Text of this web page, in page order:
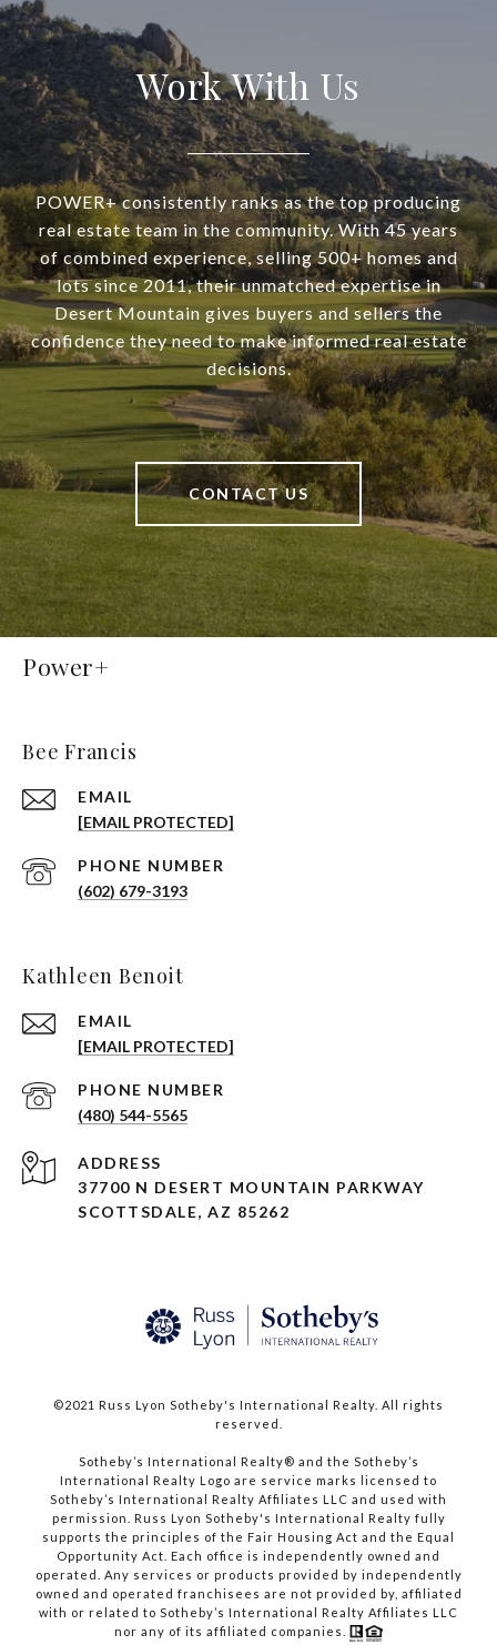
Work With Us
POWER+ consistently ranks as the top producing
real estate team in the community. With 45 years
of combined experience, selling 500+ homes and
lots since 2011, their unmatched expertise in
Desert Mountain gives buyers and sellers the
confidence they need to make informed real estate
decisions.
CONTACT US
Power+
Bee Francis
EMAIL
[EMAIL PROTECTED]
PHONE NUMBER
(602) 679-3193
Kathleen Benoit
EMAIL
[EMAIL PROTECTED]
PHONE NUMBER
(480) 544-5565
ADDRESS
37700 N DESERT MOUNTAIN PARKWAY
SCOTTSDALE, AZ 85262
©2021 Russ Lyon Sotheby's International Realty. All rights
reserved.​​​​​​​
​​​​​​​Sotheby’s International Realty® and the Sotheby’s
International Realty Logo are service marks licensed to
Sotheby’s International Realty Affiliates LLC and used with
permission. Russ Lyon Sotheby's International Realty fully
supports the principles of the Fair Housing Act and the Equal
Opportunity Act. Each office is independently owned and
operated. Any services or products provided by independently
owned and operated franchisees are not provided by, affiliated
with or related to Sotheby’s International Realty Affiliates LLC
nor any of its affiliated companies.